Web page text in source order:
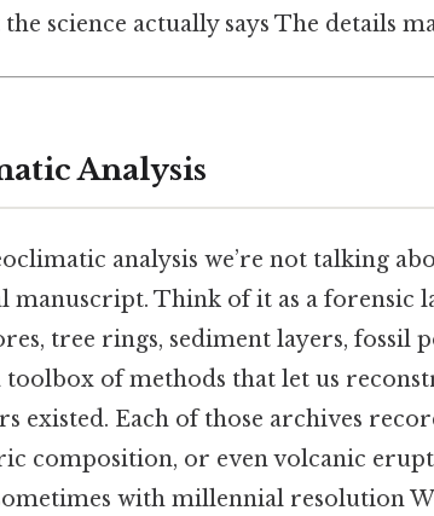
science actually says The details
Analysis
analysis we’re not talking
manuscript. Think of it as a forensic
tree rings, sediment layers, fossil
toolbox of methods that let us
existed. Each of those archives
composition, or even volcanic
with millennial resolution